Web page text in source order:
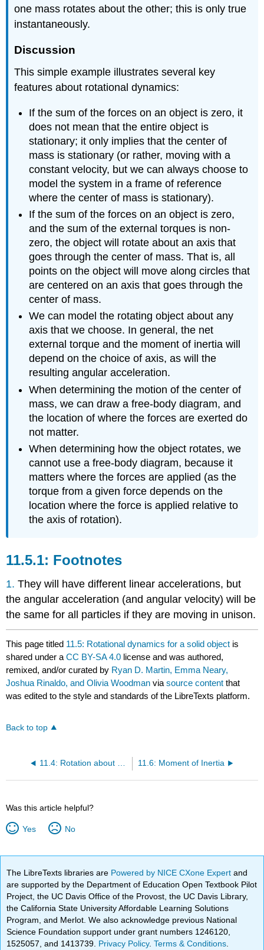
one mass rotates about the other; this is only true
instantaneously.
Discussion
This simple example illustrates several key
features about rotational dynamics:
If the sum of the forces on an object is zero, it
does not mean that the entire object is
stationary; it only implies that the center of
mass is stationary (or rather, moving with a
constant velocity, but we can always choose to
model the system in a frame of reference
where the center of mass is stationary).
If the sum of the forces on an object is zero,
and the sum of the external torques is non-
zero, the object will rotate about an axis that
goes through the center of mass. That is, all
points on the object will move along circles that
are centered on an axis that goes through the
center of mass.
We can model the rotating object about any
axis that we choose. In general, the net
external torque and the moment of inertia will
depend on the choice of axis, as will the
resulting angular acceleration.
When determining the motion of the center of
mass, we can draw a free-body diagram, and
the location of where the forces are exerted do
not matter.
When determining how the object rotates, we
cannot use a free-body diagram, because it
matters where the forces are applied (as the
torque from a given force depends on the
location where the force is applied relative to
the axis of rotation).
Footnotes
1.They will have different linear accelerations, but
the angular acceleration (and angular velocity) will be
the same for all particles if they are moving in unison.
This page titled 11.5: Rotational dynamics for a solid object is
shared under aCC BY-SA 4.0 license and was authored,
remixed, and/or curated by Ryan D. Martin, Emma Neary,
Joshua Rinaldo, and Olivia Woodman viasource content that
was edited to the style and standards of the LibreTexts platform.
Back to top
11.4: Rotation about an axis versus rotation about a point . 11.6: Moment of Inertia
Was this article helpful?
Yes No
The LibreTexts libraries are Powered by NICE CXone Expertand
are supported by the Department of Education Open Textbook Pilot
Project, the UC Davis Office of the Provost, the UC Davis Library,
the California State University Affordable Learning Solutions
Program, and Merlot. We also acknowledge previous National
Science Foundation support under grant numbers 1246120,
1525057, and 1413739. Privacy Policy.Terms & Conditions